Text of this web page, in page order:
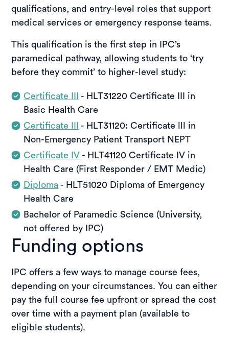
qualifications, and entry-level roles that support
medical services or emergency response teams.
This qualification is the first step in IPC’s
paramedical pathway, allowing students to ‘try
before they commit’ to higher-level study:
Certificate III
- HLT31220 Certificate III in
Basic Health Care
Certificate III
- HLT31120: Certificate lll in
Non-Emergency Patient Transport NEPT
Certificate IV - HLT41120 Certificate IV in
Health Care (First Responder / EMT Medic)
Diploma - HLT51020 Diploma of Emergency
Health Care
Bachelor of Paramedic Science (University,
not offered by IPC)
Funding options
IPC offers a few ways to manage course fees,
depending on your circumstances. You can either
pay the full course fee upfront or spread the cost
over time with a payment plan (available to
eligible students).